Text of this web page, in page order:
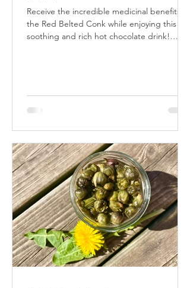
Receive the incredible medicinal benefits of
the Red Belted Conk while enjoying this
soothing and rich hot chocolate drink!